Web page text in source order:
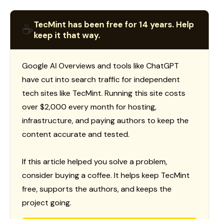
☕TecMint has been free for 14 years. Help
keep it that way.
Google AI Overviews and tools like ChatGPT
have cut into search traffic for independent
tech sites like TecMint. Running this site costs
over $2,000 every month for hosting,
infrastructure, and paying authors to keep the
content accurate and tested.
If this article helped you solve a problem,
consider buying a coffee. It helps keep TecMint
free, supports the authors, and keeps the
project going.